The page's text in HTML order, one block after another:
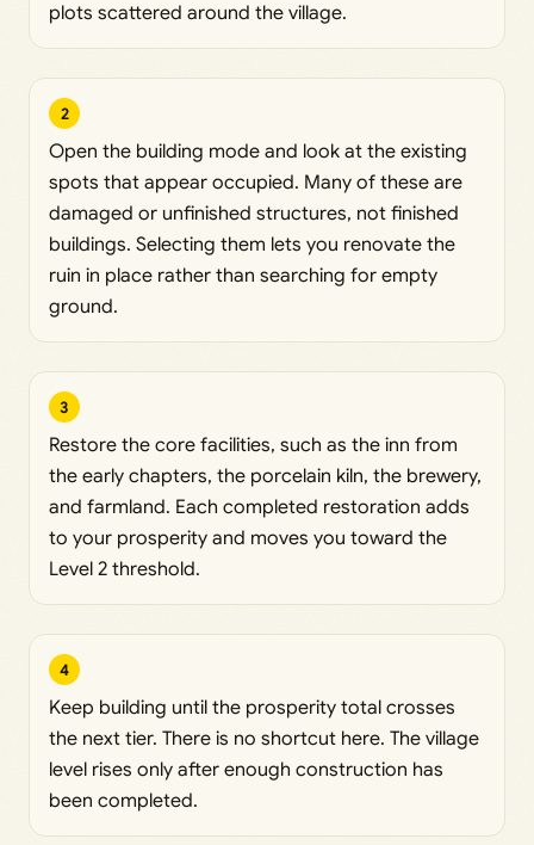
plots scattered around the village.
2
Open the building mode and look at the existing
spots that appear occupied. Many of these are
damaged or unfinished structures, not finished
buildings. Selecting them lets you renovate the
ruin in place rather than searching for empty
ground.
3
Restore the core facilities, such as the inn from
the early chapters, the porcelain kiln, the brewery,
and farmland. Each completed restoration adds
to your prosperity and moves you toward the
Level 2 threshold.
4
Keep building until the prosperity total crosses
the next tier. There is no shortcut here. The village
level rises only after enough construction has
been completed.